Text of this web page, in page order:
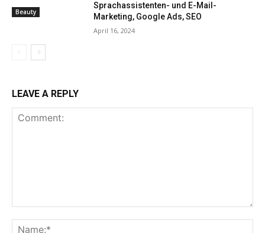
Beauty
Sprachassistenten- und E-Mail-
Marketing, Google Ads, SEO
April 16, 2024
LEAVE A REPLY